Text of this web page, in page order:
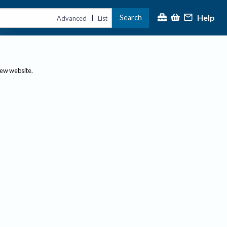
Advanced | List Search Help
website.